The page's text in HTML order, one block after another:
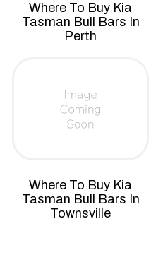
Where To Buy Kia
Tasman Bull Bars In
Perth
Where To Buy Kia
Tasman Bull Bars In
Townsville